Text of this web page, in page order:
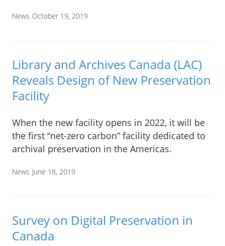
News October 19, 2019
Library and Archives Canada (LAC)
Reveals Design of New Preservation
Facility
When the new facility opens in 2022, it will be
the first “net-zero carbon” facility dedicated to
archival preservation in the Americas.
News June 18, 2019
Survey on Digital Preservation in
Canada